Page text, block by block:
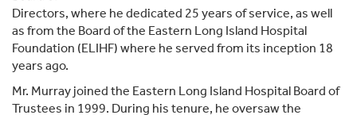
Directors, where he dedicated 25 years of service, as well
as from the Board of the Eastern Long Island Hospital
Foundation (ELIHF) where he served from its inception 18
years ago.
Mr. Murray joined the Eastern Long Island Hospital Board of
Trustees in 1999. During his tenure, he oversaw the